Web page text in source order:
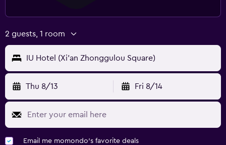
2 guests, 1 room
IU Hotel (Xi'an Zhonggulou Square)
Thu 8/13 Fri 8/14
Email me momondo's favorite deals